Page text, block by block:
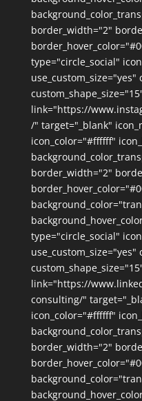
border_width="2"
type="circle_social"
use_custom_size="yes"
link="https://
/" target="_blank"
icon_color="#ffffff"
border_width="2"
type="circle_social"
use_custom_size="yes"
link="https://
consulting/"
icon_color="#ffffff"
border_width="2"